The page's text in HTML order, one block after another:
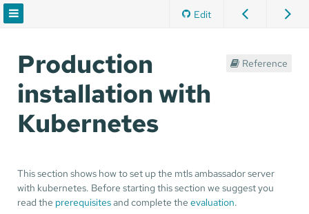
Edit
Production
installation with
Kubernetes
Reference
This section shows how to set up the mtls ambassador server
with kubernetes. Before starting this section we suggest you
read the prerequisitesand complete theevaluation.